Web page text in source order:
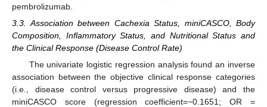
pembrolizumab.
3.3. Association between Cachexia Status, miniCASCO, Body
Composition, Inflammatory Status, and Nutritional Status and
the Clinical Response (Disease Control Rate)
The univariate logistic regression analysis found an inverse
association between the objective clinical response categories
(i.e., disease control versus progressive disease) and the
miniCASCO score (regression coefficient=−0.1651; OR =